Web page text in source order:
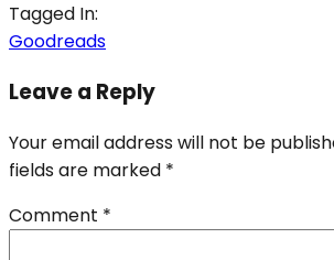
Tagged In:
Goodreads
Leave a Reply
Your email address will not be
fields are marked *
Comment *